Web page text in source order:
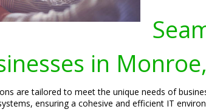
in
are tailored to meet the unique needs of
ensuring a cohesive and efficient IT